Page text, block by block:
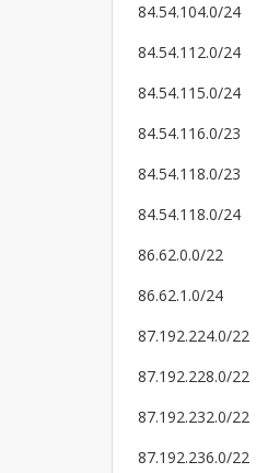
84.54.104.0/24
84.54.112.0/24
84.54.115.0/24
84.54.116.0/23
84.54.118.0/23
84.54.118.0/24
86.62.0.0/22
86.62.1.0/24
87.192.224.0/22
87.192.228.0/22
87.192.232.0/22
87.192.236.0/22